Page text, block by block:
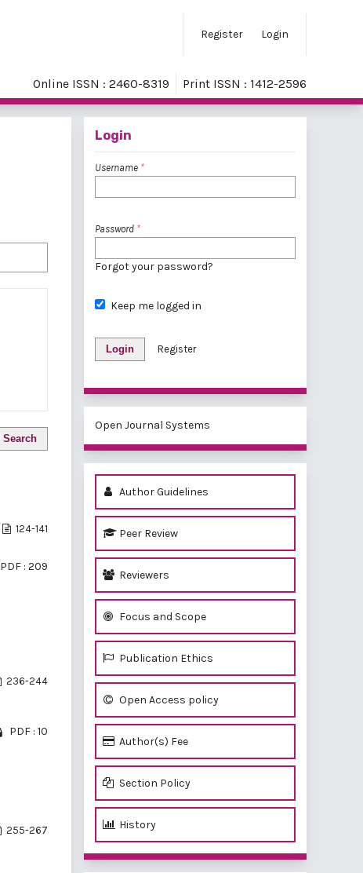
Register Login
Online ISSN : 2460-8319 Print ISSN : 1412-2596
Search
124-141
PDF : 209
236-244
PDF : 10
255-267
Login
Username *
Password *
Forgot your password?
Keep me logged in
Login Register
Open Journal Systems
Author Guidelines
Peer Review
Reviewers
Focus and Scope
Publication Ethics
Open Access policy
Author(s) Fee
Section Policy
History